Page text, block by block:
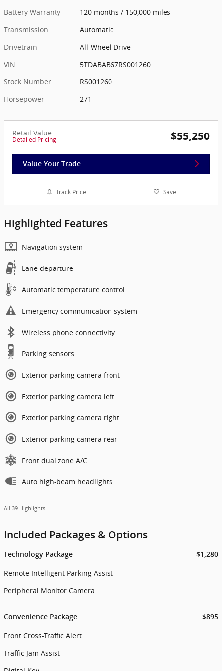
Battery Warranty
120 months / 150,000 miles
Transmission
Automatic
Drivetrain
All-Wheel Drive
VIN
5TDABAB67RS001260
Stock Number
RS001260
Horsepower
271
Retail Value
Detailed Pricing $55,250
Value Your Trade
Track Price Save
Highlighted Features
Navigation system
Lane departure
Automatic temperature control
Emergency communication system
Wireless phone connectivity
Parking sensors
Exterior parking camera front
Exterior parking camera left
Exterior parking camera right
Exterior parking camera rear
Front dual zone A/C
Auto high-beam headlights
All 39 Highlights
Included Packages & Options
Technology Package $1,280
Remote Intelligent Parking Assist
Peripheral Monitor Camera
Convenience Package $895
Front Cross-Traffic Alert
Traffic Jam Assist